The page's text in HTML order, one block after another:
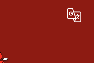
Translate